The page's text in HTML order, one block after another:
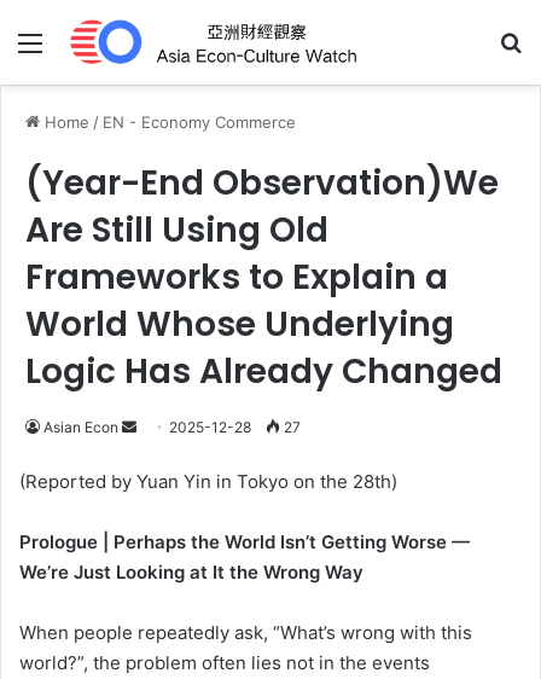
Menu
Home / EN - Economy Commerce
(Year-End Observation)We
Are Still Using Old
Frameworks to Explain a
World Whose Underlying
Logic Has Already Changed
Asian Econ
Send
email
2025-12-28 27
(Reported by Yuan Yin in Tokyo on the 28th)
Prologue
| Perhaps the World Isn’t Getting Worse —
We’re Just Looking at It the Wrong Way
When people repeatedly ask, “What’s wrong with this
world?”, the problem often lies not in the events